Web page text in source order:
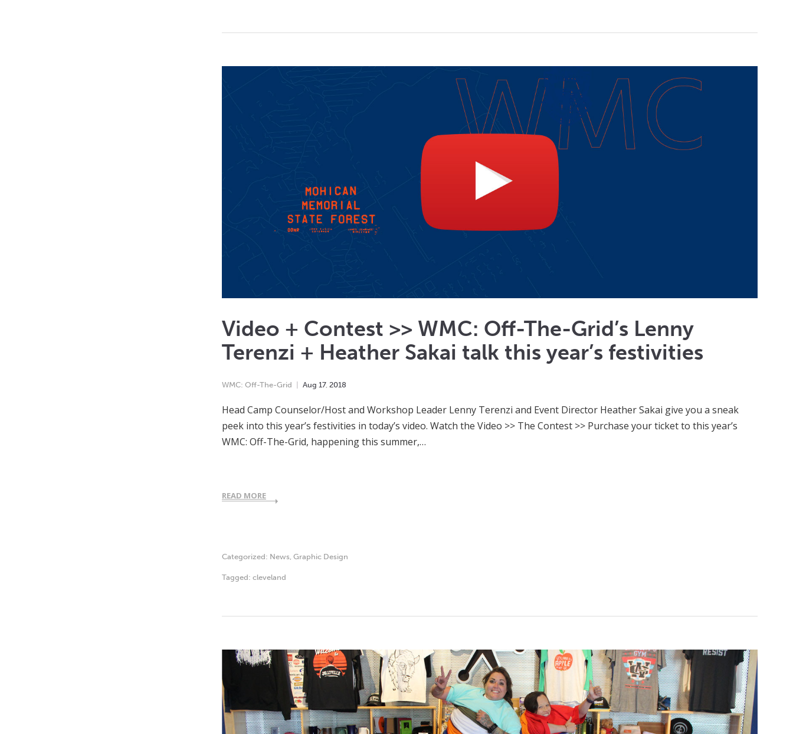
Video + Contest >> WMC: Off-The-Grid’s Lenny
Terenzi + Heather Sakai talk this year’s festivities
WMC: Off-The-Grid Aug 17, 2018
Head Camp Counselor/Host and Workshop Leader Lenny Terenzi and Event Director Heather Sakai give you a sneak
peek into this year’s festivities in today’s video. Watch the Video >> The Contest >> Purchase your ticket to this year’s
WMC: Off-The-Grid, happening this summer,…
READ MORE
Categorized: News, Graphic Design
Tagged: cleveland